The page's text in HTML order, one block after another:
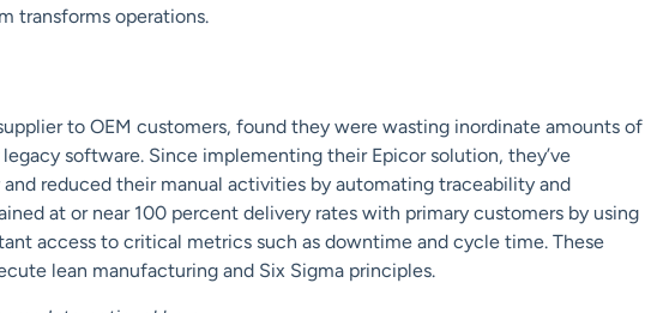
transforms operations.
to OEM customers, found they were wasting inordinate amounts of
software. Since implementing their Epicor solution, they’ve
reduced their manual activities by automating traceability and
at or near 100 percent delivery rates with primary customers by using
access to critical metrics such as downtime and cycle time. These
lean manufacturing and Six Sigma principles.